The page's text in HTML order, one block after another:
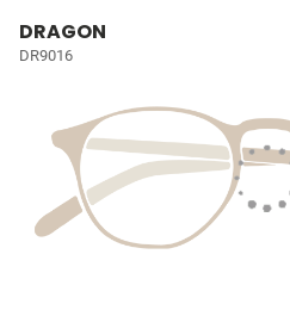
DRAGON
DR9016